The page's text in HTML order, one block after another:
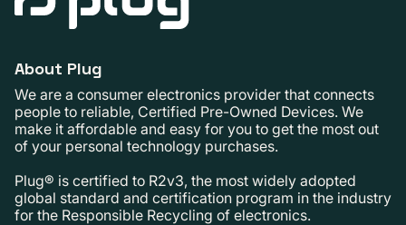
About Plug
We are a consumer electronics provider that connects
people to reliable, Certified Pre-Owned Devices. We
make it affordable and easy for you to get the most out
of your personal technology purchases.
Plug® is certified to R2v3, the most widely adopted
global standard and certification program in the industry
for the Responsible Recycling of electronics.